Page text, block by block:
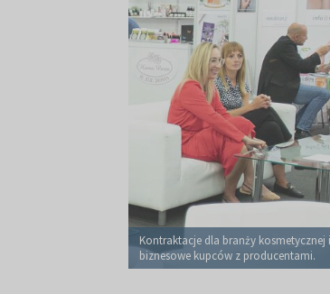
Kontraktacje dla branży
biznesowe kupców z producentami.